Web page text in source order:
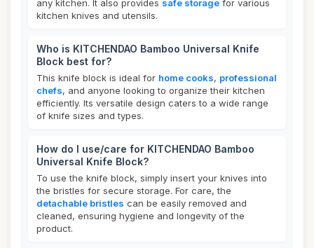
any kitchen. It also provides safe storage for various
kitchen knives and utensils.
Who is KITCHENDAO Bamboo Universal Knife
Block best for?
This knife block is ideal for home cooks, professional
chefs, and anyone looking to organize their kitchen
efficiently. Its versatile design caters to a wide range
of knife sizes and types.
How do I use/care for KITCHENDAO Bamboo
Universal Knife Block?
To use the knife block, simply insert your knives into
the bristles for secure storage. For care, the
detachable bristles can be easily removed and
cleaned, ensuring hygiene and longevity of the
product.